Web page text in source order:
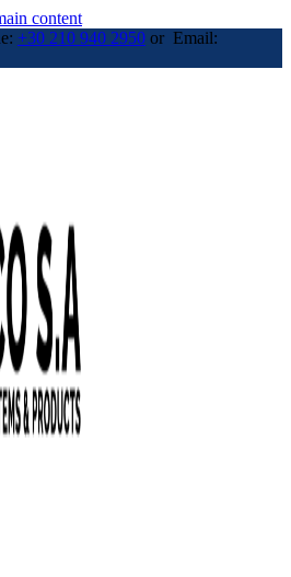
content
+30 210 940 2950 or Email: